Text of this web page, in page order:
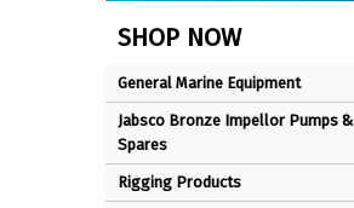
SHOP NOW
General Marine Equipment
Jabsco Bronze Impellor Pumps &
Spares
Rigging Products